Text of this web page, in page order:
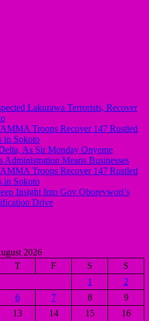
Lakurawa Terrorists, Recover
Troops Recover 147 Rustled
in Sokoto
As Sir Monday Onyeme
Administration Means Businesses
Troops Recover 147 Rustled
in Sokoto
Insight Into Gov Oborevwori’s
Drive
2026
T F S
S
1
2
6 7 8
9
13 14 15 16